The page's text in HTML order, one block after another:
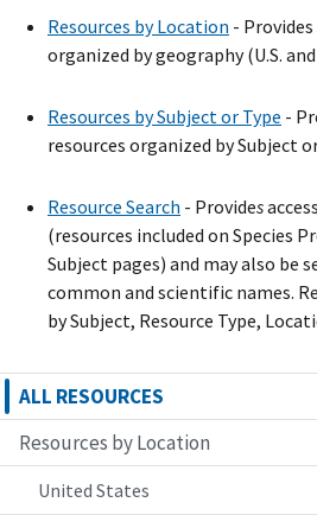
Resources by Location - Provides
organized by geography (U.S.
Resources by Subject or Type -
resources organized by Subject
Resource Search - Provides
(resources included on Species
Subject pages) and may also be
common and scientific names.
by Subject, Resource Type,
ALL RESOURCES
Resources by Location
United States